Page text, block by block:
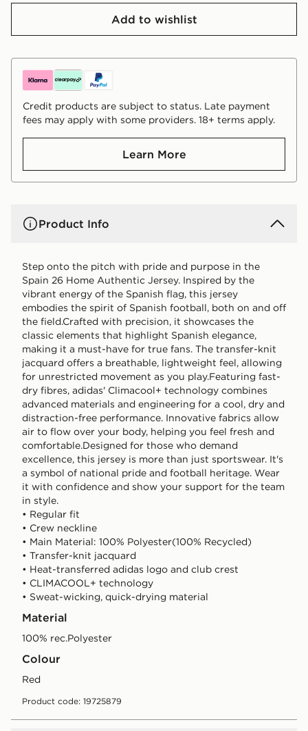
Add to wishlist
Credit products are subject to status. Late payment
fees may apply with some providers. 18+ terms apply.
Learn More
Product Info
Step onto the pitch with pride and purpose in the
Spain 26 Home Authentic Jersey. Inspired by the
vibrant energy of the Spanish flag, this jersey
embodies the spirit of Spanish football, both on and off
the field.Crafted with precision, it showcases the
classic elements that highlight Spanish elegance,
making it a must-have for true fans. The transfer-knit
jacquard offers a breathable, lightweight feel, allowing
for unrestricted movement as you play.Featuring fast-
dry fibres, adidas' Climacool+ technology combines
advanced materials and engineering for a cool, dry and
distraction-free performance. Innovative fabrics allow
air to flow over your body, helping you feel fresh and
comfortable.Designed for those who demand
excellence, this jersey is more than just sportswear. It's
a symbol of national pride and football heritage. Wear
it with confidence and show your support for the team
in style.
• Regular fit
• Crew neckline
• Main Material: 100% Polyester(100% Recycled)
• Transfer-knit jacquard
• Heat-transferred adidas logo and club crest
• CLIMACOOL+ technology
• Sweat-wicking, quick-drying material
Material
100% rec.Polyester
Colour
red
Product code: 19725879